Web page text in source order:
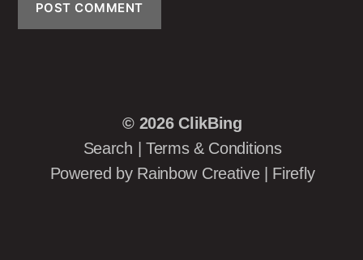
© 2026 ClikBing
Search
Terms & Conditions
Powered by Rainbow Creative Firefly